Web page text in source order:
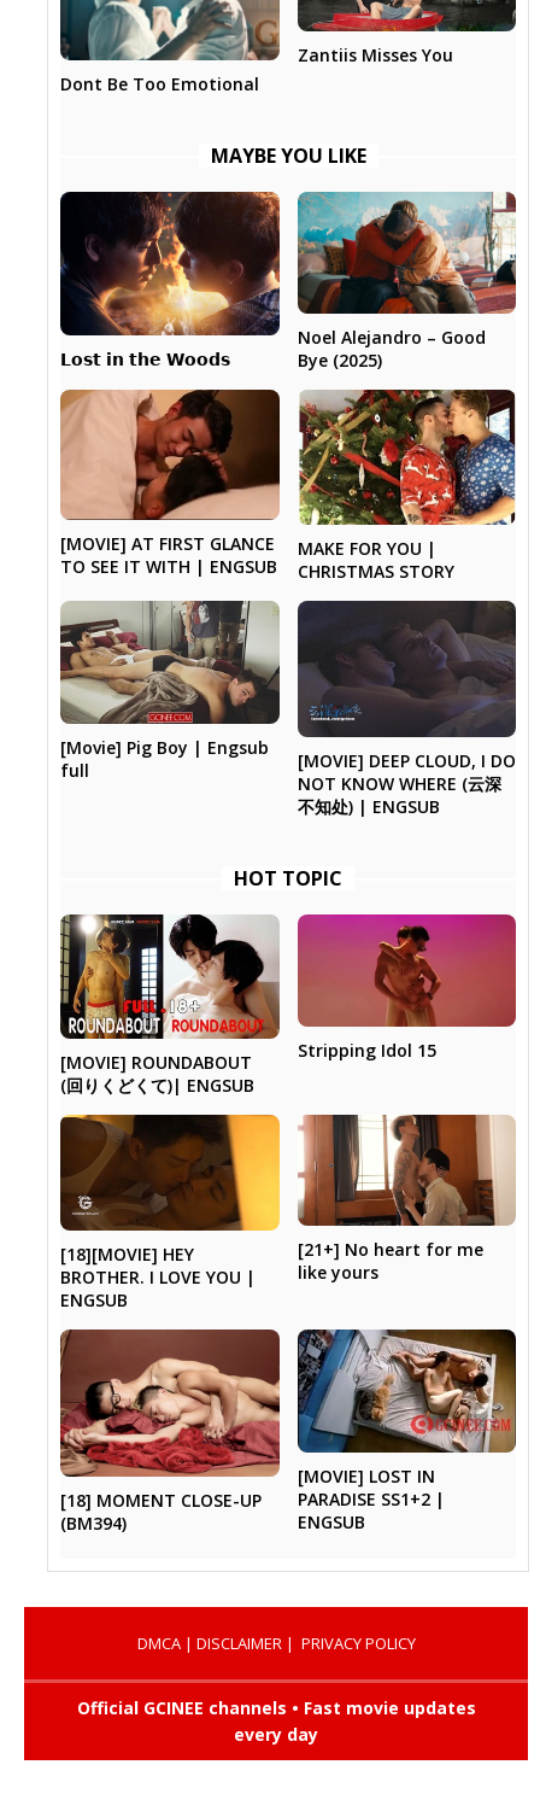
Dont Be Too Emotional
Zantiis Misses You
MAYBE YOU LIKE
𝗟𝗼𝘀𝘁 𝗶𝗻 𝘁𝗵𝗲 𝗪𝗼𝗼𝗱𝘀
Noel Alejandro – Good
Bye (2025)
[MOVIE] AT FIRST GLANCE
TO SEE IT WITH | ENGSUB
MAKE FOR YOU |
CHRISTMAS STORY
[Movie] Pig Boy | Engsub
full
[MOVIE] DEEP CLOUD, I DO
NOT KNOW WHERE (云深
不知处) | ENGSUB
HOT TOPIC
[MOVIE] ROUNDABOUT
(回りくどくて)| ENGSUB
Stripping Idol 15
[18][MOVIE] HEY
BROTHER. I LOVE YOU |
ENGSUB
[21+] No heart for me
like yours
[18] MOMENT CLOSE-UP
(BM394)
[MOVIE] LOST IN
PARADISE SS1+2 |
ENGSUB
DMCA| DISCLAIMER | PRIVACY POLICY
Official GCINEE channels • Fast movie updates
every day